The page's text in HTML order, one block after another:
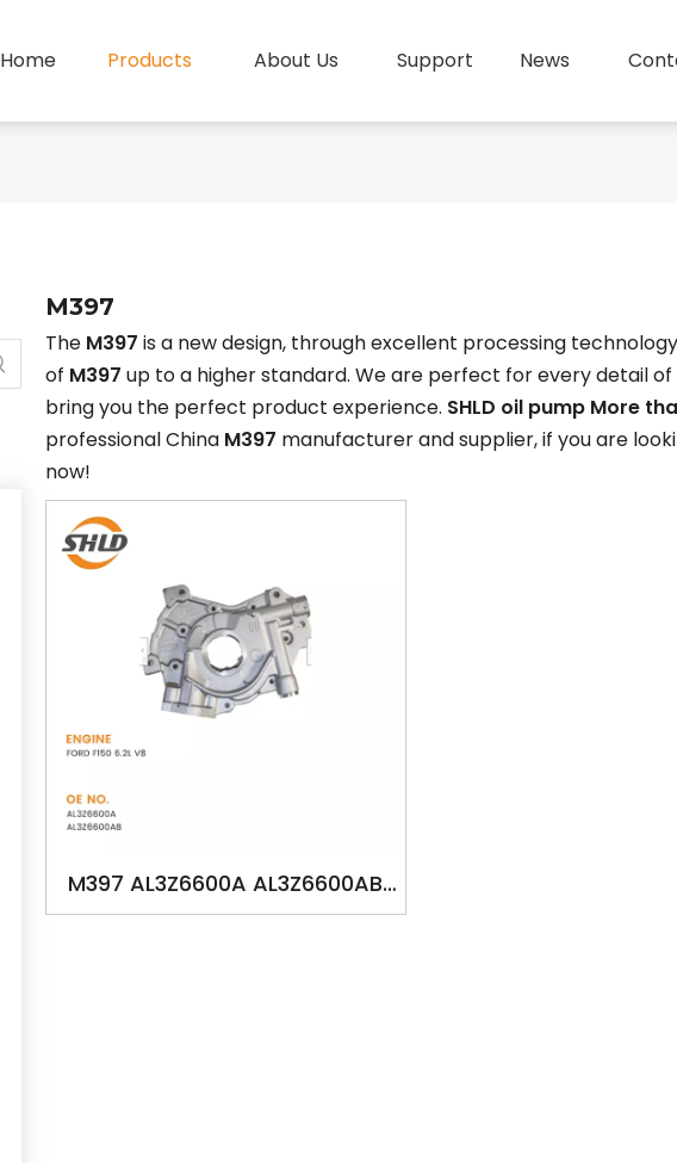
Home Products About Us Support News
M397
The M397 is a new design, through excellent processing
of M397 up to a higher standard. We are perfect for every detail
bring you the perfect product experience. SHLD oil pump More
professional China M397 manufacturer and supplier, if you are
now!
M397 AL3Z6600A AL3Z6600AB
OILPUMP FOR FORD F150 6.2L V8